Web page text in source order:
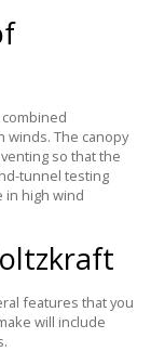
winds. The canopy
so that the
tunnel testing
in high wind
features that you
will include